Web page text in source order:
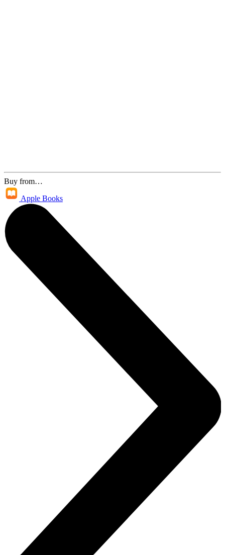
Buy from…
Apple Books